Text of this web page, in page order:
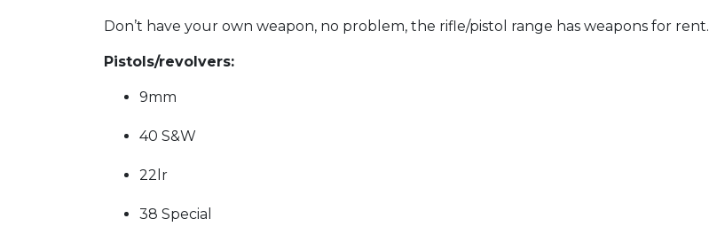
Don’t have your own weapon, no problem, the rifle/pistol range has weapons for rent.
Pistols/revolvers:
9mm
40 S&W
22lr
38 Special